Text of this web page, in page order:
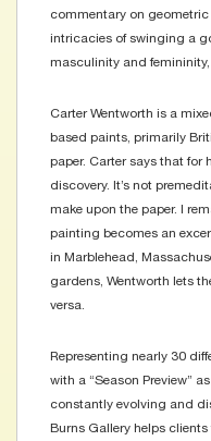
commentary on
intricacies of swinging a
masculinity and
Carter Wentworth is a
based paints, primarily
paper. Carter says that for
discovery. It’s not
make upon the paper. I
painting becomes an
in Marblehead,
gardens, Wentworth lets
versa.
Representing nearly 30
with a “Season Preview”
constantly evolving and
Burns Gallery helps